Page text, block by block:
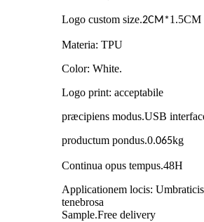
Logo custom size.2CM*1.5CM
Materia: TPU
Color: White.
Logo print: acceptabile
præcipiens modus.USB
productum pondus.0.065kg
Continua opus tempus.48H
Applicationem locis:
tenebrosa
Sample.Free delivery